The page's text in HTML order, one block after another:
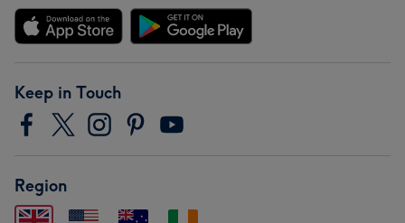
Keep in Touch
Region